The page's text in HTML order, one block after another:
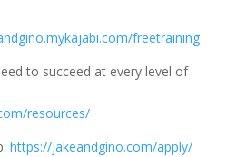
freetraining
to succeed at every level of
resources/
https://jakeandgino.com/apply/